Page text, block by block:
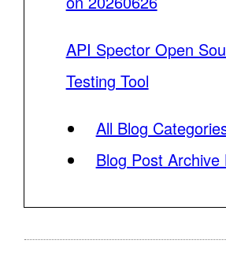
API Spector Open
Testing Tool
All Blog
Blog Post Archive